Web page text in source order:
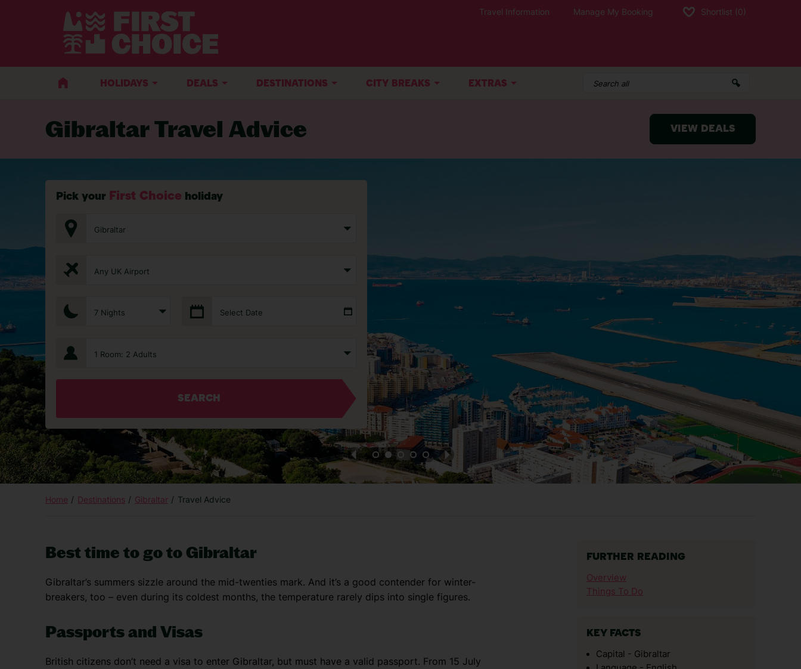
Travel Information Manage My Booking Shortlist (0)
HOLIDAYS DEALS DESTINATIONS CITY BREAKS EXTRAS
Gibraltar Travel Advice
Pick your First Choice holiday
Gibraltar
Any UK Airport
7 Nights Select Date
1 Room: 2 Adults
SEARCH
Home Destinations Gibraltar Travel Advice
Best time to go to Gibraltar
Gibraltar’s summers sizzle around the mid-twenties mark. And it’s a good contender for winter-
breakers, too – even during its coldest months, the temperature rarely dips into single figures.
Passports and Visas
British citizens don’t need a visa to enter Gibraltar, but must have a valid passport. From 15 July
FURTHER READING
Overview
Things To Do
KEY FACTS
Capital - Gibraltar
BACK TO TRAVEL ADVICE